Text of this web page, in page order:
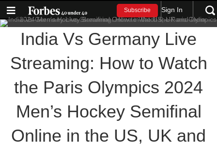
Subscribe Sign In
India Vs Germany Live
Streaming: How to Watch
the Paris Olympics 2024
Men’s Hockey Semifinal
Online in the US, UK and